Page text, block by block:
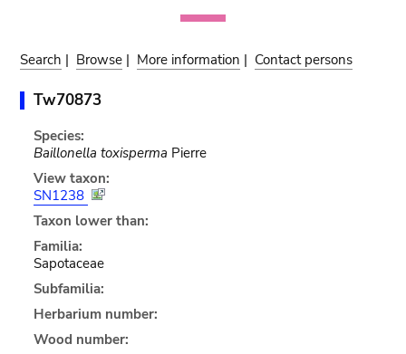
Search | Browse | More information | Contact persons
Tw70873
Species:
Baillonella toxisperma Pierre
View taxon:
SN1238
Taxon lower than:
Familia:
Sapotaceae
Subfamilia:
Herbarium number:
Wood number: